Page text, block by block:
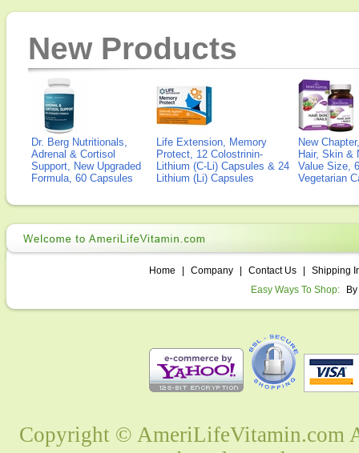
New Products
Dr. Berg Nutritionals,
Adrenal & Cortisol
Support, New Upgraded
Formula, 60 Capsules
Life Extension, Memory
Protect, 12 Colostrinin-
Lithium (C-Li) Capsules & 24
Lithium (Li) Capsules
New
Hair, Skin &
Value Size,
Vegetarian
Home Company Contact Us
Shipping
Easy Ways To Shop:
Copyright © AmeriLifeVitamin.com